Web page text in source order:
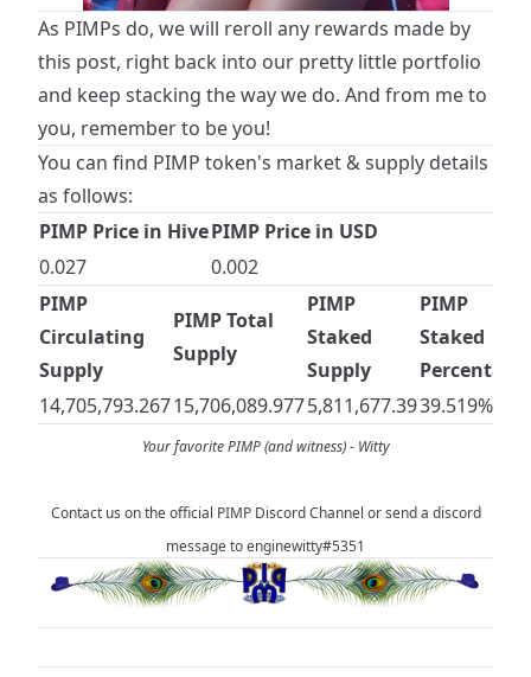
As PIMPs do, we will reroll any rewards made by
this post, right back into our pretty little portfolio
and keep stacking the way we do. And from me to
you, remember to be you!
You can find PIMP token's market & supply details
as follows:
PIMP Price in HivePIMP Price in USD
0.027
0.002
PIMP
Circulating
Supply
PIMP Total
Supply
PIMP
Staked
Supply
PIMP
Staked
Percentage
14,705,793.26715,706,089.9775,811,677.3939.519%
Your favorite PIMP (and witness) - Witty
Contact us on the official PIMP Discord Channel or send a discord
message to enginewitty#5351